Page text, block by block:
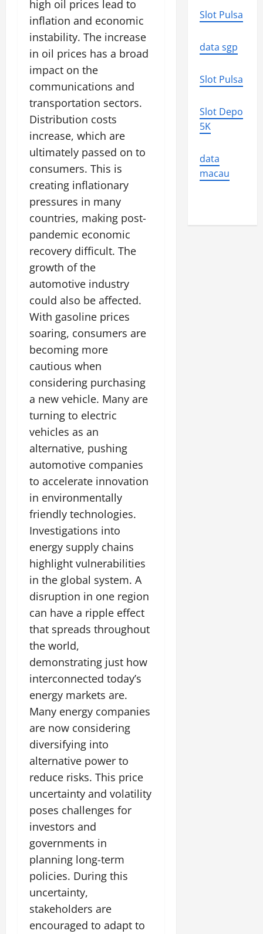
high oil prices lead to
inflation and economic
instability. The increase
in oil prices has a broad
impact on the
communications and
transportation sectors.
Distribution costs
increase, which are
ultimately passed on to
consumers. This is
creating inflationary
pressures in many
countries, making post-
pandemic economic
recovery difficult. The
growth of the
automotive industry
could also be affected.
With gasoline prices
soaring, consumers are
becoming more
cautious when
considering purchasing
a new vehicle. Many are
turning to electric
vehicles as an
alternative, pushing
automotive companies
to accelerate innovation
in environmentally
friendly technologies.
Investigations into
energy supply chains
highlight vulnerabilities
in the global system. A
disruption in one region
can have a ripple effect
that spreads throughout
the world,
demonstrating just how
interconnected today’s
energy markets are.
Many energy companies
are now considering
diversifying into
alternative power to
reduce risks. This price
uncertainty and volatility
poses challenges for
investors and
governments in
planning long-term
policies. During this
uncertainty,
stakeholders are
encouraged to adapt to
Slot Pulsa
data sgp
Slot Pulsa
Slot Depo
5K
data
macau